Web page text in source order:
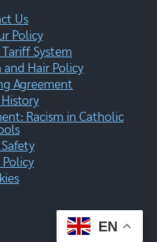
Us
Policy
System
Hair Policy
Agreement
Racism in Catholic
Policy
EN